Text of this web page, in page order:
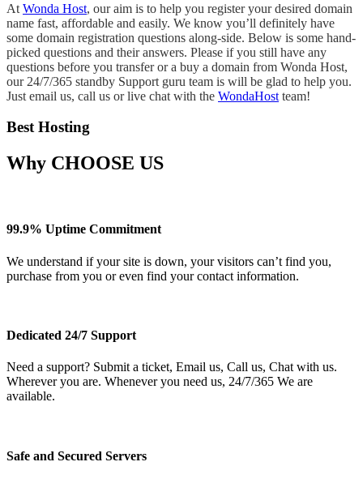
At Wonda Host, our aim is to help you register your desired domain
name fast, affordable and easily. We know you’ll definitely have
some domain registration questions along-side. Below is some hand-
picked questions and their answers. Please if you still have any
questions before you transfer or a buy a domain from Wonda Host,
our 24/7/365 standby Support guru team is will be glad to help you.
Just email us, call us or live chat with the WondaHost team!
Best Hosting
Why CHOOSE US
99.9% Uptime Commitment
We understand if your site is down, your visitors can’t find you,
purchase from you or even find your contact information.
Dedicated 24/7 Support
Need a support? Submit a ticket, Email us, Call us, Chat with us.
Wherever you are. Whenever you need us, 24/7/365 We are
available.
Safe and Secured Servers